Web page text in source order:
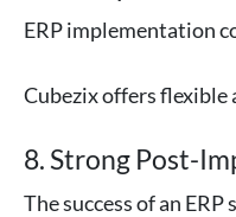
ERP implementation
Cubezix offers flexible
8. Strong Post-
The success of an